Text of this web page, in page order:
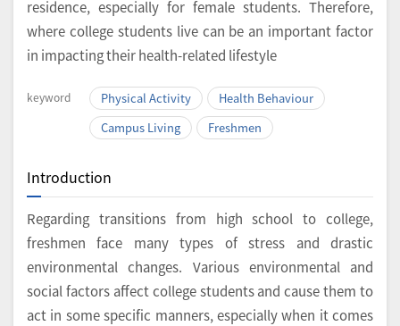
residence, especially for female students. Therefore,
where college students live can be an important factor
in impacting their health-related lifestyle
keyword Physical Activity
Health Behaviour
Campus Living
Freshmen
Introduction
Regarding transitions from high school to college,
freshmen face many types of stress and drastic
environmental changes. Various environmental and
social factors affect college students and cause them to
act in some specific manners, especially when it comes